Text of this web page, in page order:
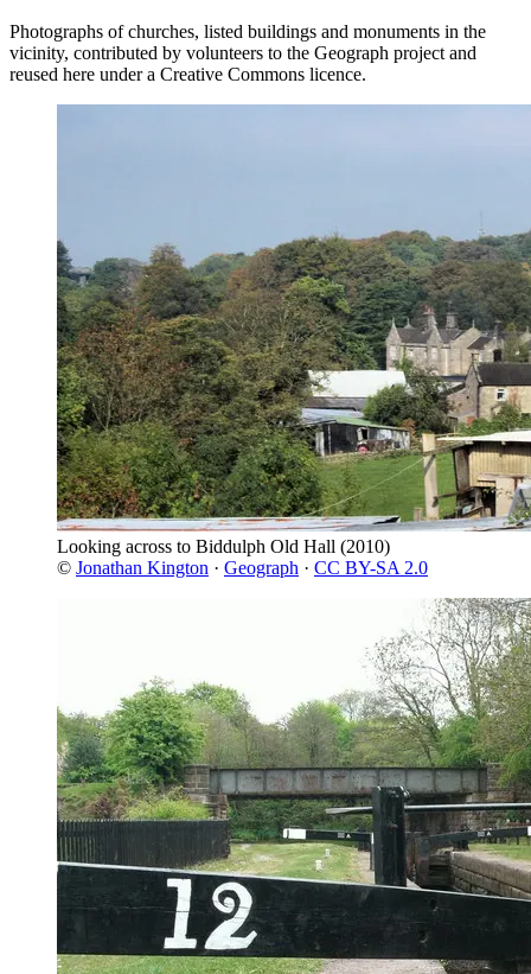
Photographs of churches, listed buildings and monuments in the
vicinity, contributed by volunteers to the Geograph project and
reused here under a Creative Commons licence.
Looking across to Biddulph Old Hall (2010)
© Jonathan Kington · Geograph · CC BY-SA 2.0